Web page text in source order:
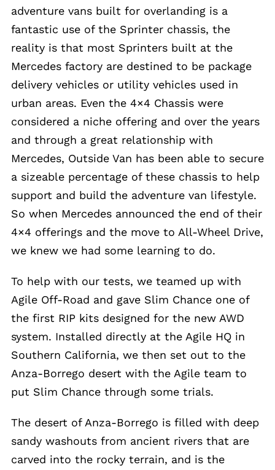
adventure vans built for overlanding is a
fantastic use of the Sprinter chassis, the
reality is that most Sprinters built at the
Mercedes factory are destined to be package
delivery vehicles or utility vehicles used in
urban areas. Even the 4×4 Chassis were
considered a niche offering and over the years
and through a great relationship with
Mercedes, Outside Van has been able to secure
a sizeable percentage of these chassis to help
support and build the adventure van lifestyle.
So when Mercedes announced the end of their
4×4 offerings and the move to All-Wheel Drive,
we knew we had some learning to do.
To help with our tests, we teamed up with
Agile Off-Road and gave Slim Chance one of
the first RIP kits designed for the new AWD
system. Installed directly at the Agile HQ in
Southern California, we then set out to the
Anza-Borrego desert with the Agile team to
put Slim Chance through some trials.
The desert of Anza-Borrego is filled with deep
sandy washouts from ancient rivers that are
carved into the rocky terrain, and is the